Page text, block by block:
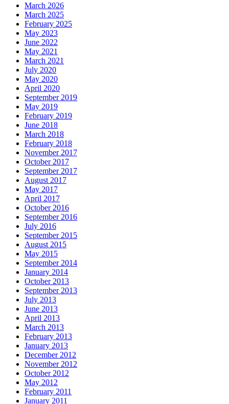
March 2026
March 2025
February 2025
May 2023
June 2022
May 2021
March 2021
July 2020
May 2020
April 2020
September 2019
May 2019
February 2019
June 2018
March 2018
February 2018
November 2017
October 2017
September 2017
August 2017
May 2017
April 2017
October 2016
September 2016
July 2016
September 2015
August 2015
May 2015
September 2014
January 2014
October 2013
September 2013
July 2013
June 2013
April 2013
March 2013
February 2013
January 2013
December 2012
November 2012
October 2012
May 2012
February 2011
January 2011